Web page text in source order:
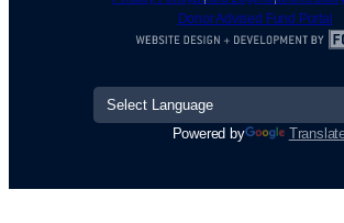
Powered by
Donor Advised Fund Portal